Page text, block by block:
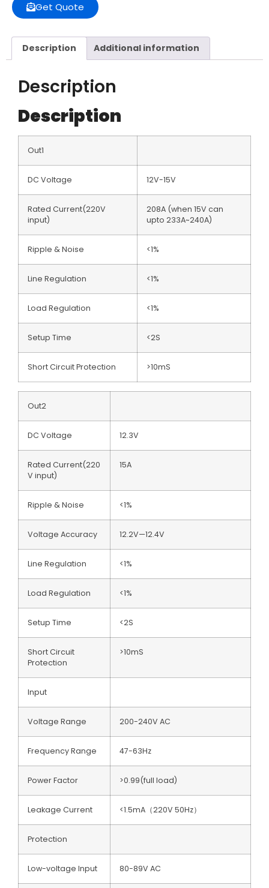
Get Quote
Description Additional information
Description
Description
Out1
DC Voltage 12V-15V
Rated Current(220V
input)
208A (when 15V can
upto 233A~240A)
Ripple & Noise <1%
Line Regulation <1%
Load Regulation <1%
Setup Time <2S
Short Circuit Protection >10mS
Out2
DC Voltage 12.3V
Rated Current(220
V input)
15A
Ripple & Noise <1%
Voltage Accuracy 12.2V—12.4V
Line Regulation <1%
Load Regulation <1%
Setup Time <2S
Short Circuit
Protection
>10mS
Input
Voltage Range 200-240V AC
Frequency Range 47-63Hz
Power Factor >0.99(full load)
Leakage Current <1.5mA（220V 50Hz）
Protection
Low-voltage Input 80-89V AC